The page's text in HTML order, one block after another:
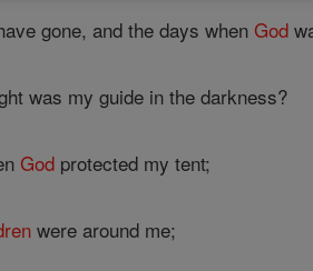
gone, and the days whenGod
was my guide in the darkness?
God protected my tent;
were around me;